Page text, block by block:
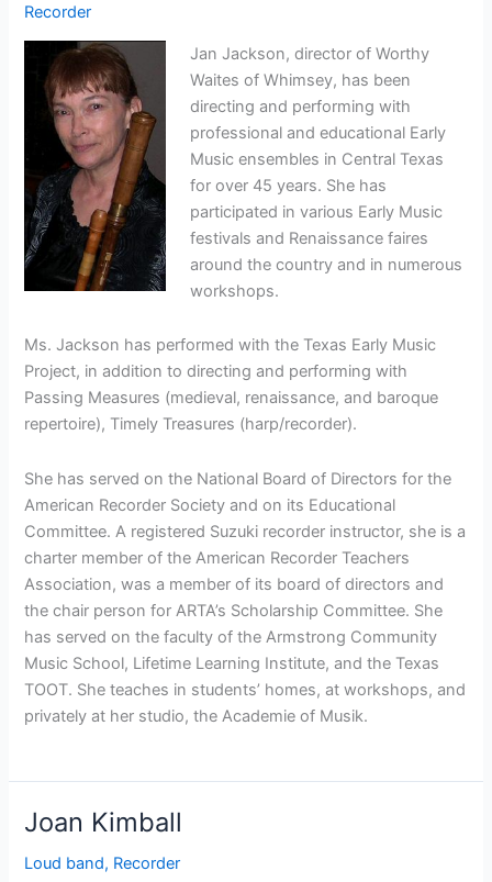
Recorder
Jan Jackson, director of Worthy
Waites of Whimsey, has been
directing and performing with
professional and educational Early
Music ensembles in Central Texas
for over 45 years. She has
participated in various Early Music
festivals and Renaissance faires
around the country and in numerous
workshops.
Ms. Jackson has performed with the Texas Early Music
Project, in addition to directing and performing with
Passing Measures (medieval, renaissance, and baroque
repertoire), Timely Treasures (harp/recorder).
She has served on the National Board of Directors for the
American Recorder Society and on its Educational
Committee. A registered Suzuki recorder instructor, she is a
charter member of the American Recorder Teachers
Association, was a member of its board of directors and
the chair person for ARTA’s Scholarship Committee. She
has served on the faculty of the Armstrong Community
Music School, Lifetime Learning Institute, and the Texas
TOOT. She teaches in students’ homes, at workshops, and
privately at her studio, the Academie of Musik.
Joan Kimball
Loud band, Recorder